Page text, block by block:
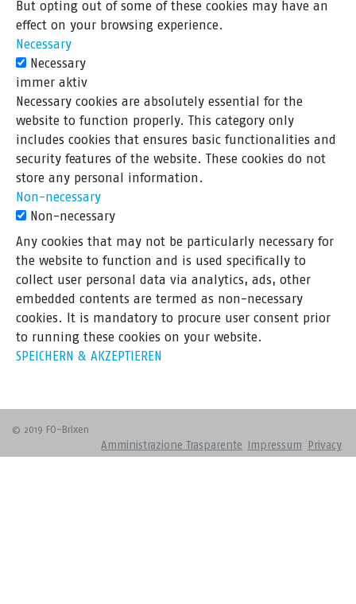
© 2019 FO-Brixen
Amministrazione Trasparente Impressum Privacy
But opting out of some of these cookies may have an
effect on your browsing experience.
Necessary
Necessary
immer aktiv
Necessary cookies are absolutely essential for the
website to function properly. This category only
includes cookies that ensures basic functionalities and
security features of the website. These cookies do not
store any personal information.
Non-necessary
Non-necessary
Any cookies that may not be particularly necessary for
the website to function and is used specifically to
collect user personal data via analytics, ads, other
embedded contents are termed as non-necessary
cookies. It is mandatory to procure user consent prior
to running these cookies on your website.
SPEICHERN & AKZEPTIEREN